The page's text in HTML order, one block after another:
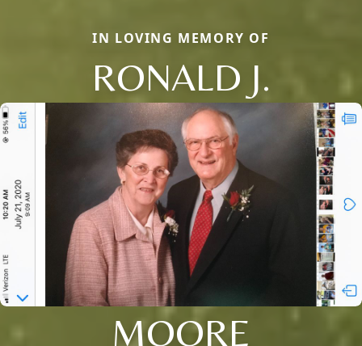
IN LOVING MEMORY OF
RONALD J.
MOORE